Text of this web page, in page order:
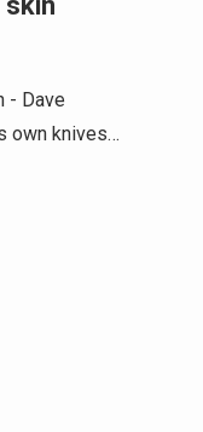
- Dave
own knives…